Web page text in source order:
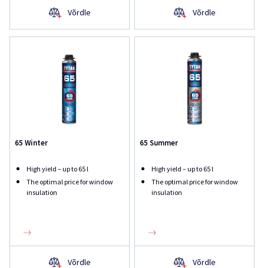
Võrdle Võrdle
65 Winter
High yield – up to 65 l
The optimal price for window
insulation
Võrdle
65 Summer
High yield – up to 65 l
The optimal price for window
insulation
Võrdle